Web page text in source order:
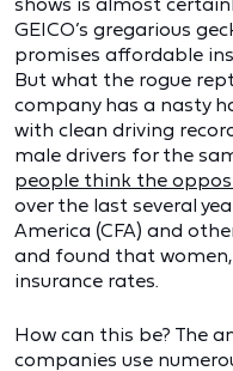
GEICO’s gregarious
promises affordable
But what the rogue
company has a nasty
with clean driving
male drivers for the
people think the
over the last several
America (CFA) and
and found that
insurance rates.
How can this be? The
companies use